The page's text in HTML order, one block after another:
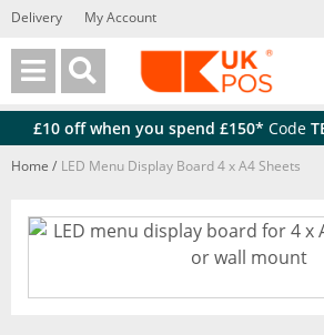
Delivery My Account
£10 off when you spend £150* Code
Home / LED Menu Display Board 4 x A4 Sheets
Back
Back